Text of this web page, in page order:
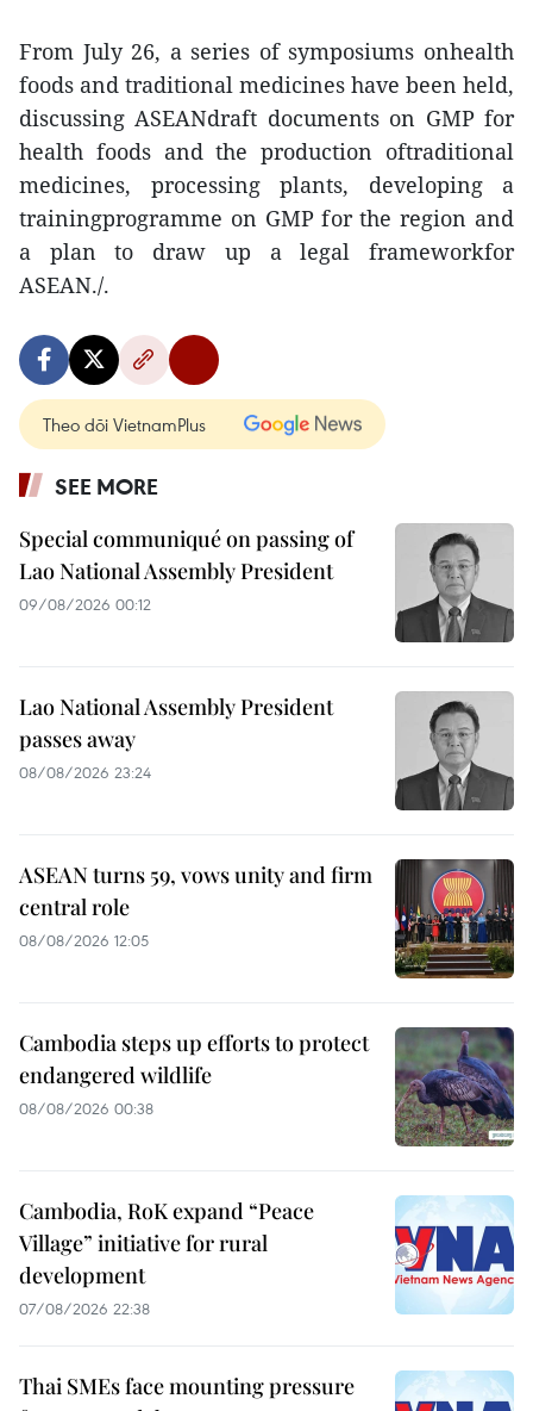
From July 26, a series of symposiums onhealth
foods and traditional medicines have been held,
discussing ASEANdraft documents on GMP for
health foods and the production oftraditional
medicines, processing plants, developing a
trainingprogramme on GMP for the region and
a plan to draw up a legal frameworkfor
ASEAN./.
Theo dõi VietnamPlus
SEE MORE
Special communiqué on passing of
Lao National Assembly President
09/08/2026 00:12
Lao National Assembly President
passes away
08/08/2026 23:24
ASEAN turns 59, vows unity and firm
central role
08/08/2026 12:05
Cambodia steps up efforts to protect
endangered wildlife
08/08/2026 00:38
Cambodia, RoK expand “Peace
Village” initiative for rural
development
07/08/2026 22:38
Thai SMEs face mounting pressure